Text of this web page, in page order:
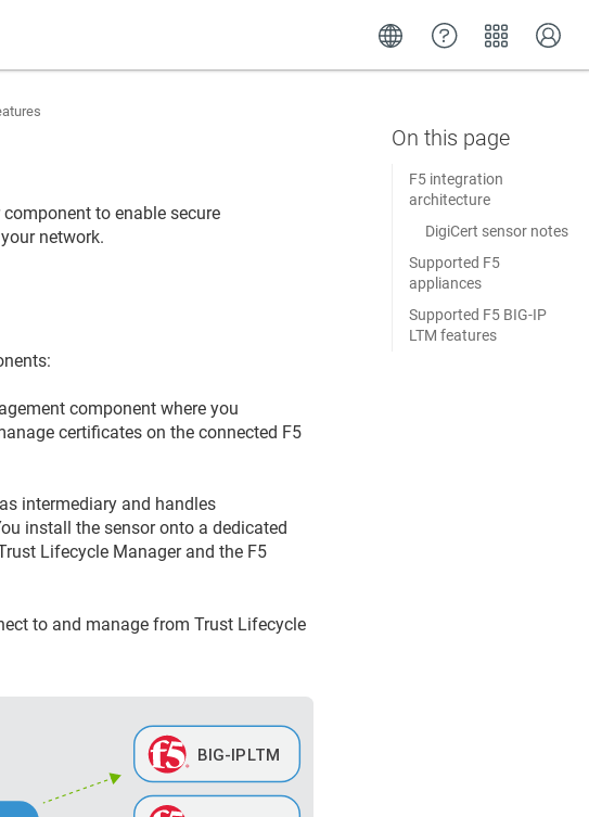
to enable secure
network.
component where you
certificates on the connected F5
intermediary and handles
install the sensor onto a dedicated
Lifecycle Managerand the F5
to and manage fromTrust Lifecycle
F5 integration
architecture
DigiCert sensor notes
Supported F5
appliances
Supported F5 BIG-IP
LTM features